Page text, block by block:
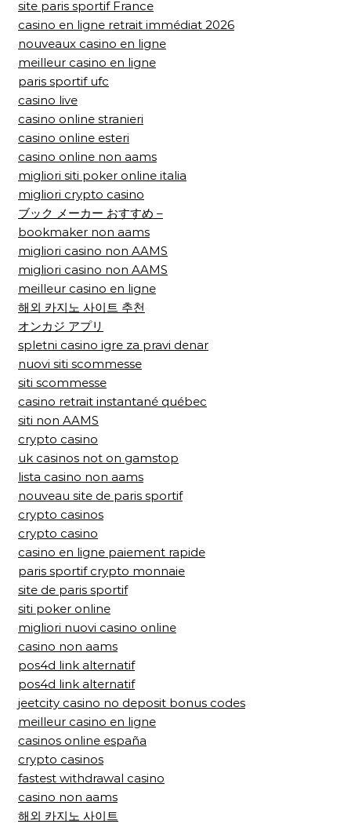
site paris sportif France
casino en ligne retrait immédiat 2026
nouveaux casino en ligne
meilleur casino en ligne
paris sportif ufc
casino live
casino online stranieri
casino online esteri
casino online non aams
migliori siti poker online italia
migliori crypto casino
ブック メーカー おすすめ –
bookmaker non aams
migliori casino non AAMS
migliori casino non AAMS
meilleur casino en ligne
해외 카지노 사이트 추천
オンカジ アプリ
spletni casino igre za pravi denar
nuovi siti scommesse
siti scommesse
casino retrait instantané québec
siti non AAMS
crypto casino
uk casinos not on gamstop
lista casino non aams
nouveau site de paris sportif
crypto casinos
crypto casino
casino en ligne paiement rapide
paris sportif crypto monnaie
site de paris sportif
siti poker online
migliori nuovi casino online
casino non aams
pos4d link alternatif
pos4d link alternatif
jeetcity casino no deposit bonus codes
meilleur casino en ligne
casinos online españa
crypto casinos
fastest withdrawal casino
casino non aams
해외 카지노 사이트